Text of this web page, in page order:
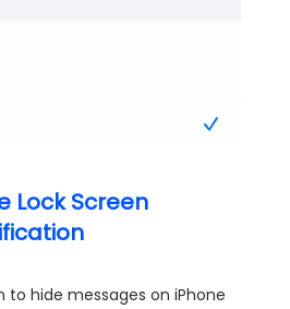
Lock Screen
to hide messages on iPhone